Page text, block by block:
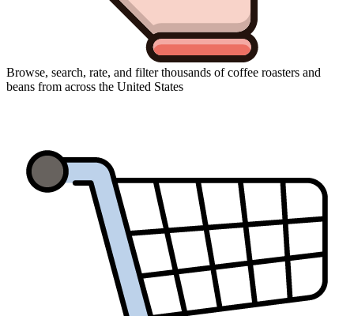
Browse, search, rate, and filter thousands of coffee roasters and
beans from across the United States